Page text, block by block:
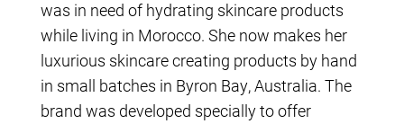
was in need of hydrating skincare products
while living in Morocco. She now makes her
luxurious skincare creating products by hand
in small batches in Byron Bay, Australia. The
brand was developed specially to offer